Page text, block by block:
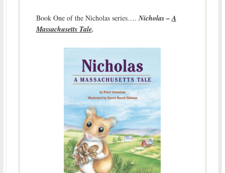
Book One of the Nicholas series….Nicholas –A
Massachusetts Tale.